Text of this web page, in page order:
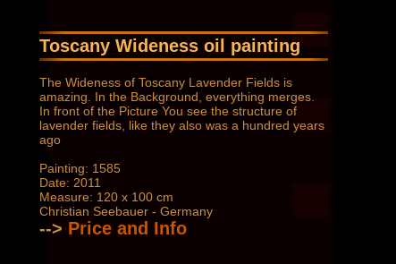
Toscany Wideness oil painting
The Wideness of Toscany Lavender Fields is
amazing. In the Background, everything merges.
In front of the Picture You see the structure of
lavender fields, like they also was a hundred years
ago
Painting: 1585
Date: 2011
Measure: 120 x 100 cm
Christian Seebauer - Germany
--> Price and Info